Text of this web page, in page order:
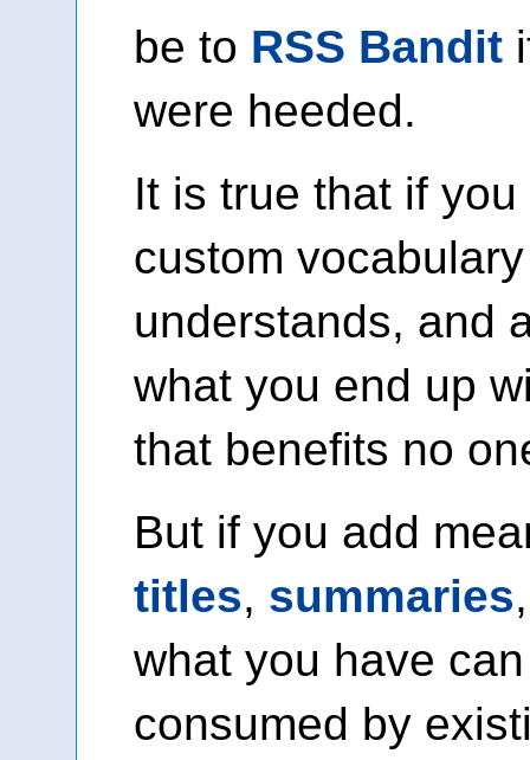
be to RSS Bandit
were heeded.
It is true that if
custom
understands, and
what you end up
that benefits no
But if you add
titles, summaries
what you have
consumed by